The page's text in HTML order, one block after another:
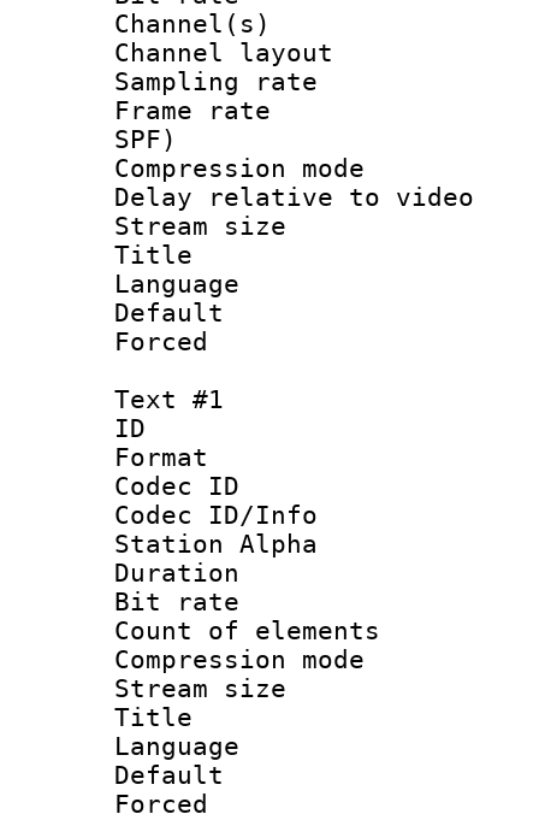
Channel(s)
Channel
Sampling
Frame rate :
SPF)
Compression
Delay relative to
Stream size
Title :
Language
Text #1
ID
Format
Codec ID :
Codec ID/Info
Station Alpha
Duration :
Bit rate :
Count of
Compression
Stream size
Title :
Default
Forced